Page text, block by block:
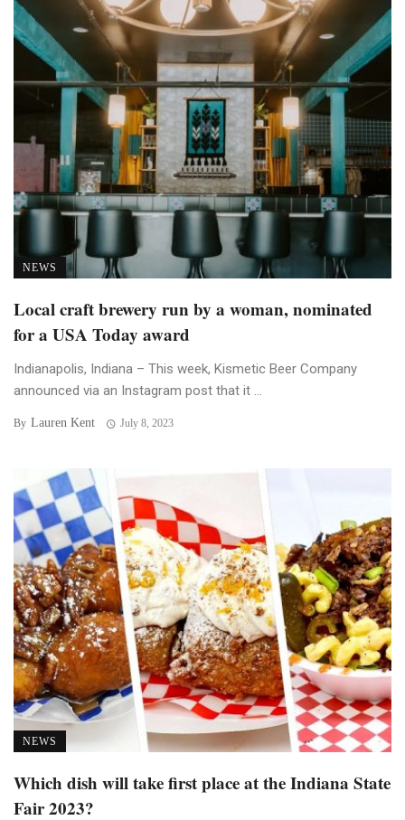
NEWS
Local craft brewery run by a woman, nominated
for a USA Today award
Indianapolis, Indiana – This week, Kismetic Beer Company
announced via an Instagram post that it ...
By Lauren Kent July 8, 2023
NEWS
Which dish will take first place at the Indiana State
Fair 2023?